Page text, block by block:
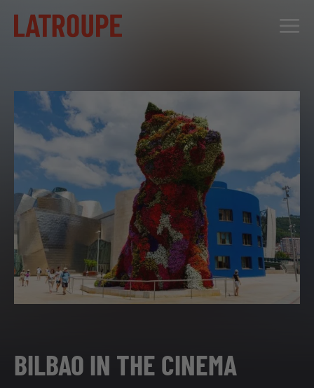
DESTINATIONS
OFFERS
CITY STORIES
EVENTS
GROUPS
BILBAO IN THE CINEMA